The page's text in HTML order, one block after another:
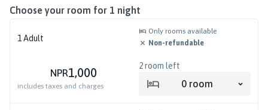
Choose your room for 1 night
1 Adult
Only rooms available
Non-refundable
NPR1,000
includes taxes and charges
2room left
0 room